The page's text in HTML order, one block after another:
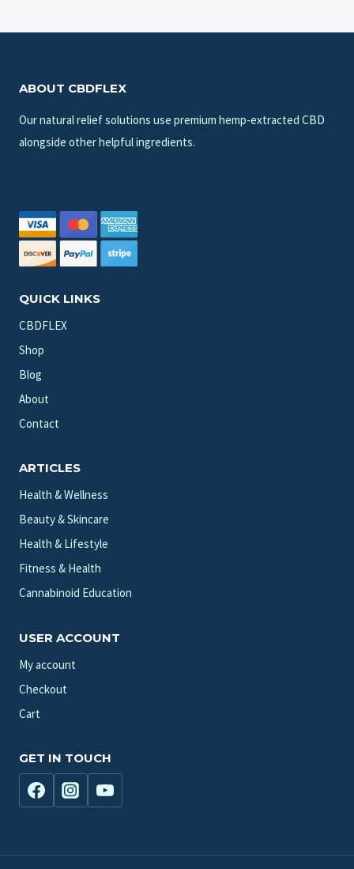
ABOUT CBDFLEX
Our natural relief solutions use premium hemp-extracted CBD
alongside other helpful ingredients.
QUICK LINKS
CBDFLEX
Shop
Blog
About
Contact
ARTICLES
Health & Wellness
Beauty & Skincare
Health & Lifestyle
Fitness & Health
Cannabinoid Education
USER ACCOUNT
My account
Checkout
Cart
GET IN TOUCH